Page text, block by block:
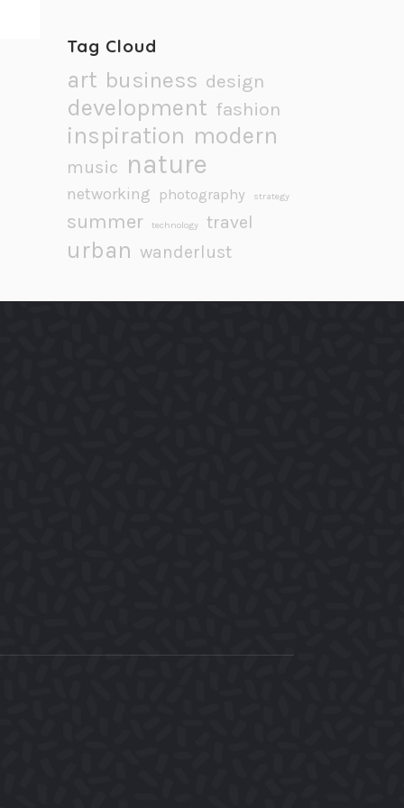
Tag Cloud
art business design
development fashion
inspiration modern
music nature
networking photography strategy
summer technology travel
urban wanderlust